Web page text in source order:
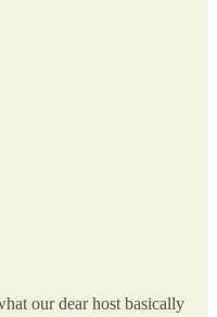
our dear host basically